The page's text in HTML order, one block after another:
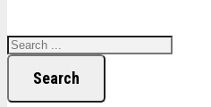
Search